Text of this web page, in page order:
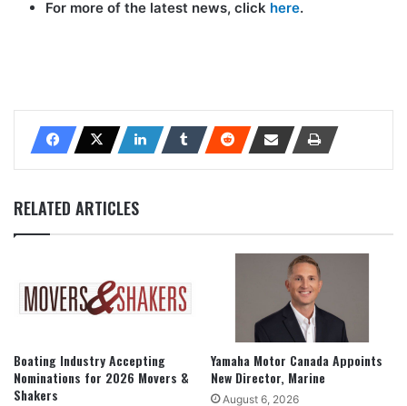
For more of the latest news, click here.
RELATED ARTICLES
Boating Industry Accepting
Nominations for 2026 Movers &
Shakers
Yamaha Motor Canada Appoints
New Director, Marine
August 6, 2026